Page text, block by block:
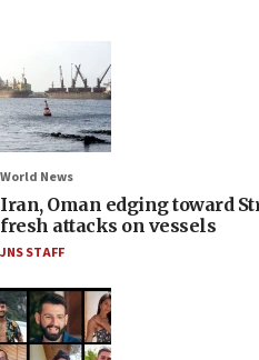
World News
Iran, Oman edging toward
fresh attacks on vessels
JNS STAFF